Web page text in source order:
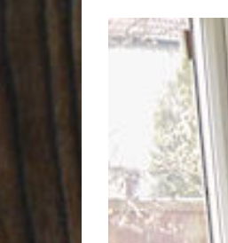
View
Larger